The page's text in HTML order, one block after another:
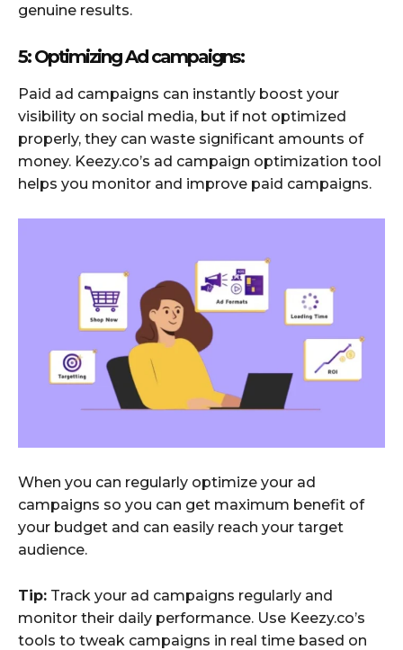
genuine results.
5: Optimizing Ad campaigns:
Paid ad campaigns can instantly boost your
visibility on social media, but if not optimized
properly, they can waste significant amounts of
money. Keezy.co’s ad campaign optimization tool
helps you monitor and improve paid campaigns.
When you can regularly optimize your ad
campaigns so you can get maximum benefit of
your budget and can easily reach your target
audience.
Tip: Track your ad campaigns regularly and
monitor their daily performance. Use Keezy.co’s
tools to tweak campaigns in real time based on